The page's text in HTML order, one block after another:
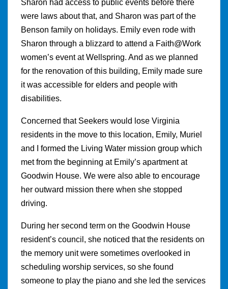
Sharon had access to public events before there
were laws about that, and Sharon was part of the
Benson family on holidays. Emily even rode with
Sharon through a blizzard to attend a Faith@Work
women’s event at Wellspring. And as we planned
for the renovation of this building, Emily made sure
it was accessible for elders and people with
disabilities.
Concerned that Seekers would lose Virginia
residents in the move to this location, Emily, Muriel
and I formed the Living Water mission group which
met from the beginning at Emily’s apartment at
Goodwin House. We were also able to encourage
her outward mission there when she stopped
driving.
During her second term on the Goodwin House
resident’s council, she noticed that the residents on
the memory unit were sometimes overlooked in
scheduling worship services, so she found
someone to play the piano and she led the services